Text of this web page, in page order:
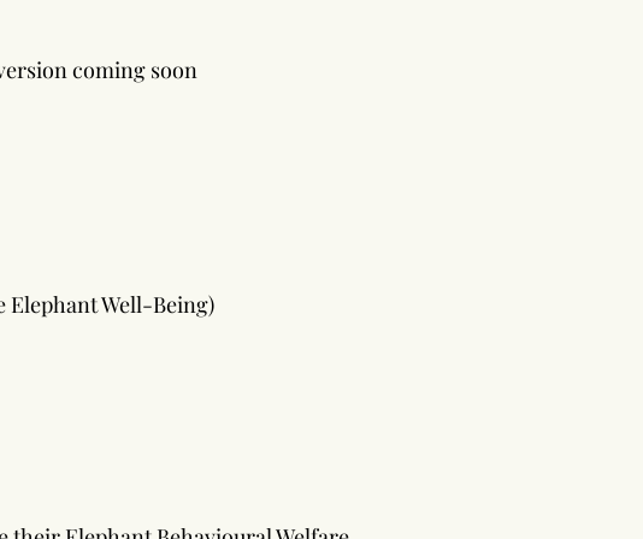
coming soon
Elephant Well-Being)